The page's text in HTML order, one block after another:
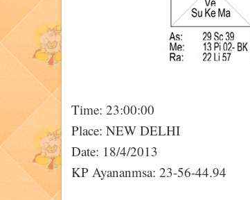
Time: 23:00:00
Place: NEW DELHI
Date: 18/4/2013
KP Ayananmsa: 23-56-44.94